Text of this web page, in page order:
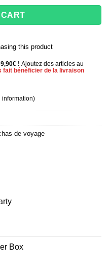
this product
! Ajoutez des articles au
fait bénéficier de la livraison
information)
de voyage
Box